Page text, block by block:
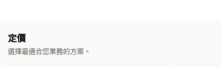
定價
選擇最適合您業務的方案。